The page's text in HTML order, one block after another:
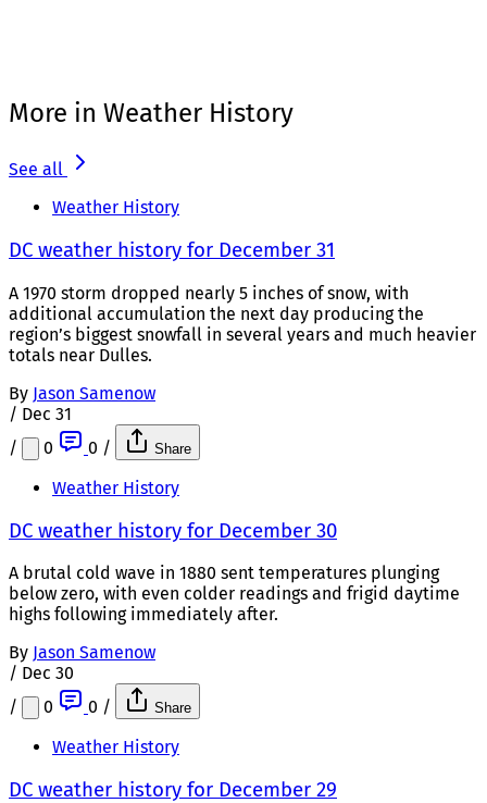
More in Weather History
See all
Weather History
DC weather history for December 31
A 1970 storm dropped nearly 5 inches of snow, with
additional accumulation the next day producing the
region’s biggest snowfall in several years and much heavier
totals near Dulles.
By Jason Samenow
/ Dec 31
/
0 0 / Share
Weather History
DC weather history for December 30
A brutal cold wave in 1880 sent temperatures plunging
below zero, with even colder readings and frigid daytime
highs following immediately after.
By Jason Samenow
/ Dec 30
/
0 0 / Share
Weather History
DC weather history for December 29